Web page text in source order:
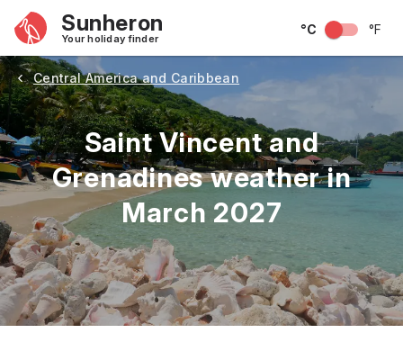
Sunheron
Your holiday finder
°C °F
Central America and Caribbean
Saint Vincent and
Grenadines weather in
March 2027
May June July August September